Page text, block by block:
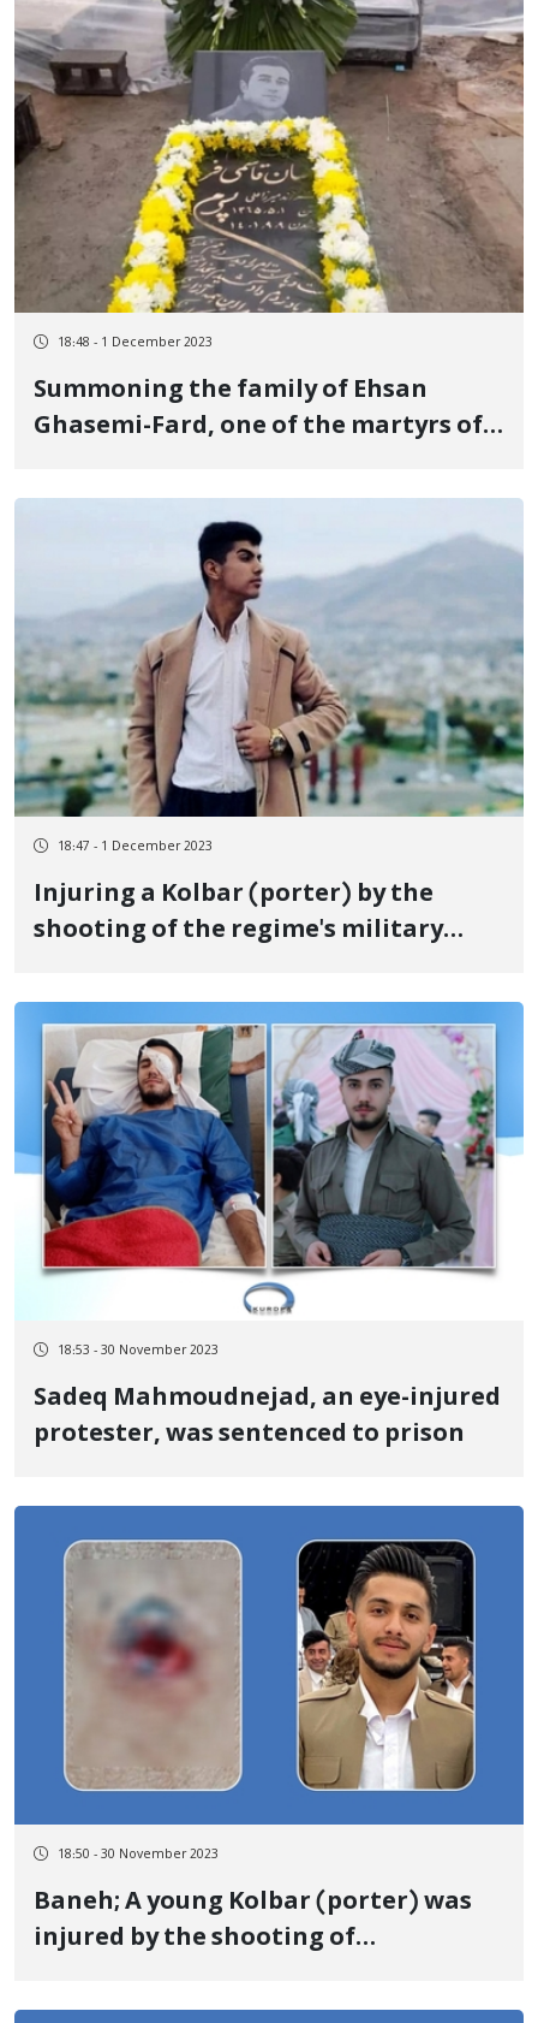
18:48 - 1 December 2023
Summoning the family of Ehsan
Ghasemi-Fard, one of the martyrs of
Jiyan, Azadi to the intelligence office
18:47 - 1 December 2023
Injuring a Kolbar (porter) by the
shooting of the regime's military
18:53 - 30 November 2023
Sadeq Mahmoudnejad, an eye-injured
protester, was sentenced to prison
18:50 - 30 November 2023
Baneh; A young Kolbar (porter) was
injured by the shooting of